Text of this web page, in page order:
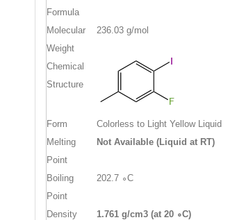
Formula
Molecular
Weight
236.03 g/mol
Chemical
Structure
Form
Colorless to Light Yellow Liquid
Melting
Point
Not Available (Liquid at RT)
Boiling
Point
202.7 ∘C
Density 1.761 g/cm3 (at 20 ∘C)